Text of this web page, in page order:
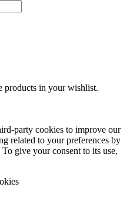
products in your wishlist.
party cookies to improve our
related to your preferences by
give your consent to its use,